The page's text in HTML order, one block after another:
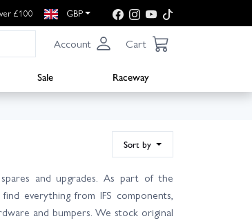
£100 GBP
Account Cart
Sale
Raceway
Sort by
and upgrades. As part of the
everything from IFS components,
and bumpers. We stock original